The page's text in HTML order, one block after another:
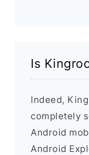
Is
Indeed,
completely
Android
Android